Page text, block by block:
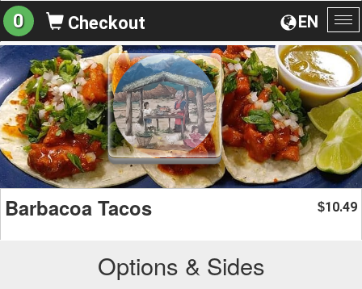
EN
0 Checkout
Barbacoa Tacos $10.49
Options & Sides